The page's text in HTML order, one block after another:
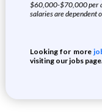
$60,000-$70,000 per
salaries are dependent
Looking for more
visiting our jobs